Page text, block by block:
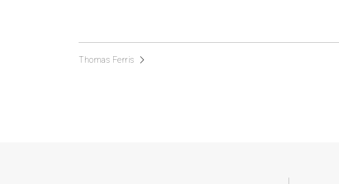
Thomas Ferris